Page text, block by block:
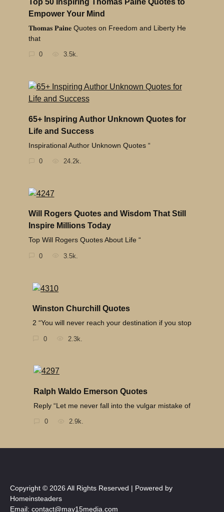
Empower Your Mind
𝐓𝐡𝐨𝐦𝐚𝐬 𝐏𝐚𝐢𝐧𝐞 Quotes on Freedom and Liberty He
that
0 3.5k.
65+ Inspiring Author Unknown Quotes for
Life and Success
Inspirational Author Unknown Quotes “
0 24.2k.
Will Rogers Quotes and Wisdom That Still
Inspire Millions Today
Top Will Rogers Quotes About Life “
0 3.5k.
Winston Churchill Quotes
2 “You will never reach your destination if you stop
0 2.3k.
Ralph Waldo Emerson Quotes
Reply “Let me never fall into the vulgar mistake of
0 2.9k.
Copyright © 2026 All Rights Reserved | Powered by
Homeinsteaders
Email: contact@may15media.com